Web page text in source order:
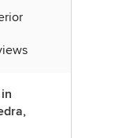
5 stars